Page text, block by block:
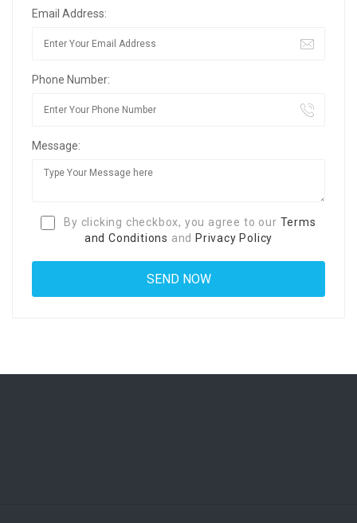
Email Address:
Phone Number:
Message:
By clicking checkbox, you agree to our Terms
and Conditions and Privacy Policy